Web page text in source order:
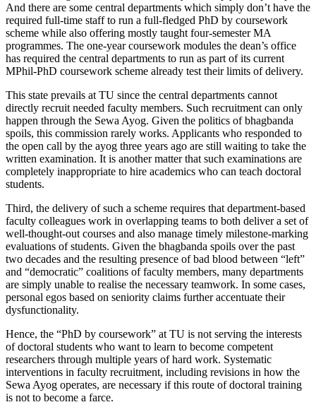
And there are some central departments which simply don’t have the
required full-time staff to run a full-fledged PhD by coursework
scheme while also offering mostly taught four-semester MA
programmes. The one-year coursework modules the dean’s office
has required the central departments to run as part of its current
MPhil-PhD coursework scheme already test their limits of delivery.
This state prevails at TU since the central departments cannot
directly recruit needed faculty members. Such recruitment can only
happen through the Sewa Ayog. Given the politics of bhagbanda
spoils, this commission rarely works. Applicants who responded to
the open call by the ayog three years ago are still waiting to take the
written examination. It is another matter that such examinations are
completely inappropriate to hire academics who can teach doctoral
students.
Third, the delivery of such a scheme requires that department-based
faculty colleagues work in overlapping teams to both deliver a set of
well-thought-out courses and also manage timely milestone-marking
evaluations of students. Given the bhagbanda spoils over the past
two decades and the resulting presence of bad blood between “left”
and “democratic” coalitions of faculty members, many departments
are simply unable to realise the necessary teamwork. In some cases,
personal egos based on seniority claims further accentuate their
dysfunctionality.
Hence, the “PhD by coursework” at TU is not serving the interests
of doctoral students who want to learn to become competent
researchers through multiple years of hard work. Systematic
interventions in faculty recruitment, including revisions in how the
Sewa Ayog operates, are necessary if this route of doctoral training
is not to become a farce.